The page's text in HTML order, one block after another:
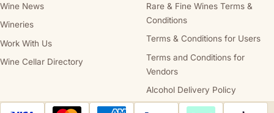
Wine News
Wineries
Work With Us
Wine Cellar Directory
Rare & Fine Wines Terms &
Conditions
Terms & Conditions for Users
Terms and Conditions for
Vendors
Alcohol Delivery Policy